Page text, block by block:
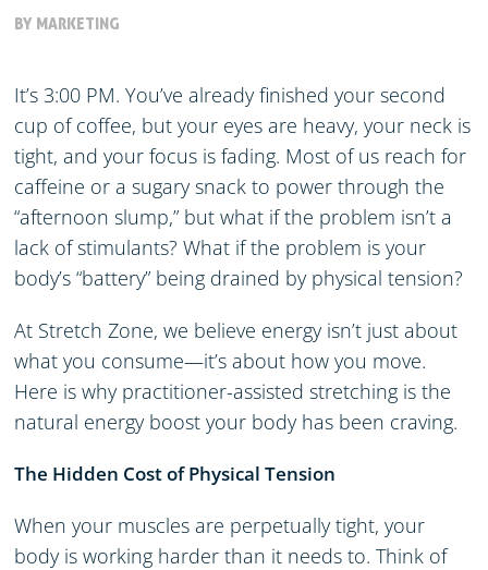
BY MARKETING
It’s 3:00 PM. You’ve already finished your second
cup of coffee, but your eyes are heavy, your neck is
tight, and your focus is fading. Most of us reach for
caffeine or a sugary snack to power through the
“afternoon slump,” but what if the problem isn’t a
lack of stimulants? What if the problem is your
body’s “battery” being drained by physical tension?
At Stretch Zone, we believe energy isn’t just about
what you consume—it’s about how you move.
Here is why practitioner-assisted stretching is the
natural energy boost your body has been craving.
The Hidden Cost of Physical Tension
When your muscles are perpetually tight, your
body is working harder than it needs to. Think of